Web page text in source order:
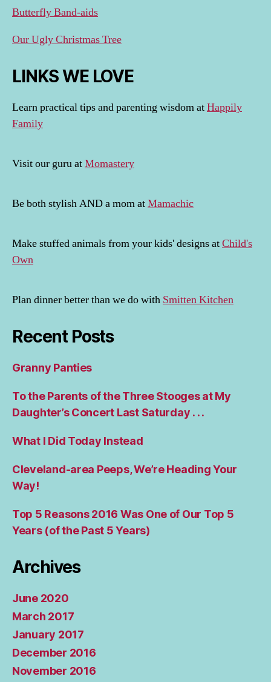
Butterfly Band-aids
Our Ugly Christmas Tree
LINKS WE LOVE
Learn practical tips and parenting wisdom atHappily
Family
Visit our guru atMomastery
Be both stylish AND a mom atMamachic
Make stuffed animals from your kids' designs atChild's
Own
Plan dinner better than we do with Smitten Kitchen
Recent Posts
Granny Panties
To the Parents of the Three Stooges at My
Daughter’s Concert Last Saturday . . .
What I Did Today Instead
Cleveland-area Peeps, We’re Heading Your
Way!
Top 5 Reasons 2016 Was One of Our Top 5
Years (of the Past 5 Years)
Archives
June 2020
March 2017
January 2017
December 2016
November 2016